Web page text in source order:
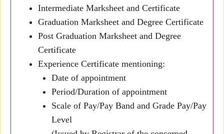
Intermediate Marksheet and Certificate
Graduation Marksheet and Degree Certificate
Post Graduation Marksheet and Degree
Certificate
Experience Certificate mentioning:
Date of appointment
Period/Duration of appointment
Scale of Pay/Pay Band and Grade Pay/Pay
Level